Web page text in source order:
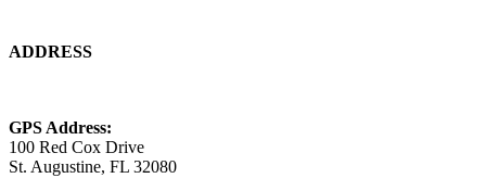
ADDRESS
GPS Address:
100 Red Cox Drive
St. Augustine, FL 32080